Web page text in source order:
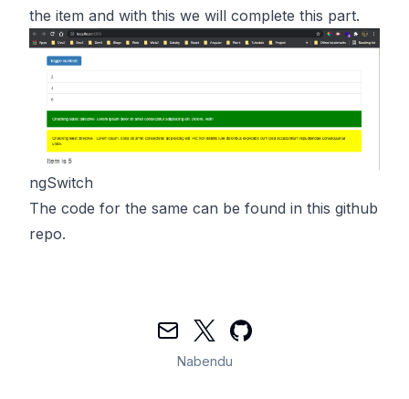
the item and with this we will complete this part.
ngSwitch
The code for the same can be found in this github
repo.
Mail TwitterGitHub
Nabendu